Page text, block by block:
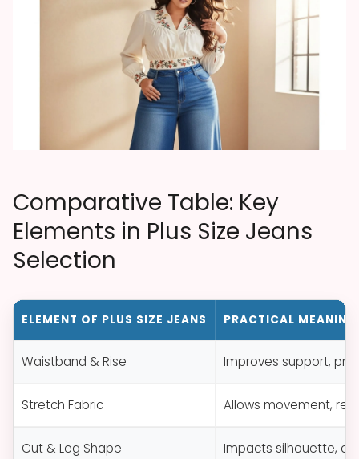
Comparative Table: Key
Elements in Plus Size Jeans
Selection
ELEMENT OF PLUS SIZE JEANS PRACTICAL MEANING
Waistband & Rise Improves support,
Stretch Fabric Allows movement,
Cut & Leg Shape Impacts silhouette,